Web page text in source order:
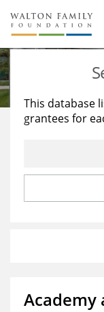
About Us
Staff
Reports &
Stories
Education
Learning
This database
grantees for
Academy